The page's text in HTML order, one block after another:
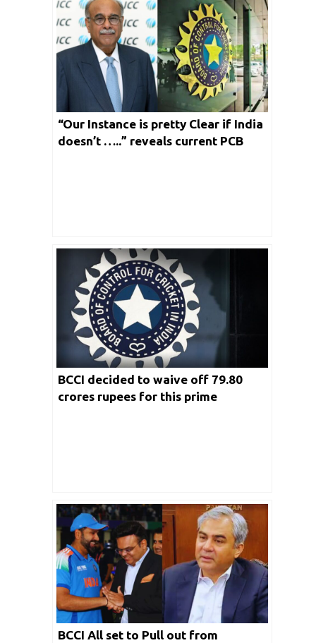
“Our Instance is pretty Clear if India
doesn’t …..” reveals current PCB
BCCI decided to waive off 79.80
crores rupees for this prime
BCCI All set to Pull out from